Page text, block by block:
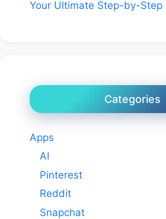
Your Ultimate Step-by-Step
Categories
Apps
AI
Pinterest
Reddit
Snapchat